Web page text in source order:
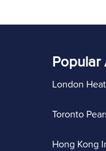
Popular
London
Toronto
Hong Kong